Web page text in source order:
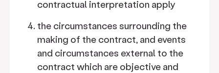
contractual interpretation apply
the circumstances surrounding the
making of the contract, and events
and circumstances external to the
contract which are objective and